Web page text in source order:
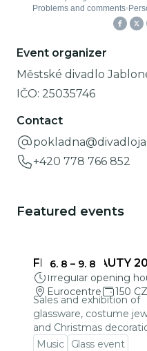
Event organizer
Městské divadlo
IČO: 25035746
Contact
+420 778 766 852
Featured events
6. 8 – 9. 8
FRAGILE BEAUTY
Irregular opening
Eurocentre
150
Sales and exhibition of
glassware, costume
and Christmas
Music
Glass event